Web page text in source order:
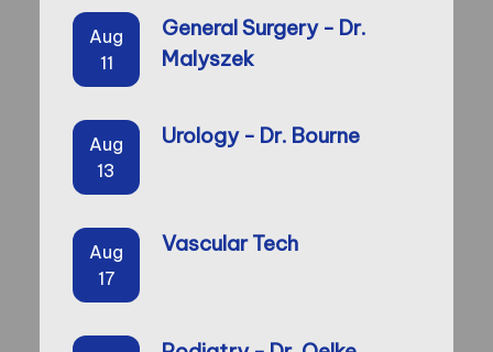
Aug
11
General Surgery - Dr.
Malyszek
Aug
13
Urology - Dr. Bourne
Aug
17
Vascular Tech